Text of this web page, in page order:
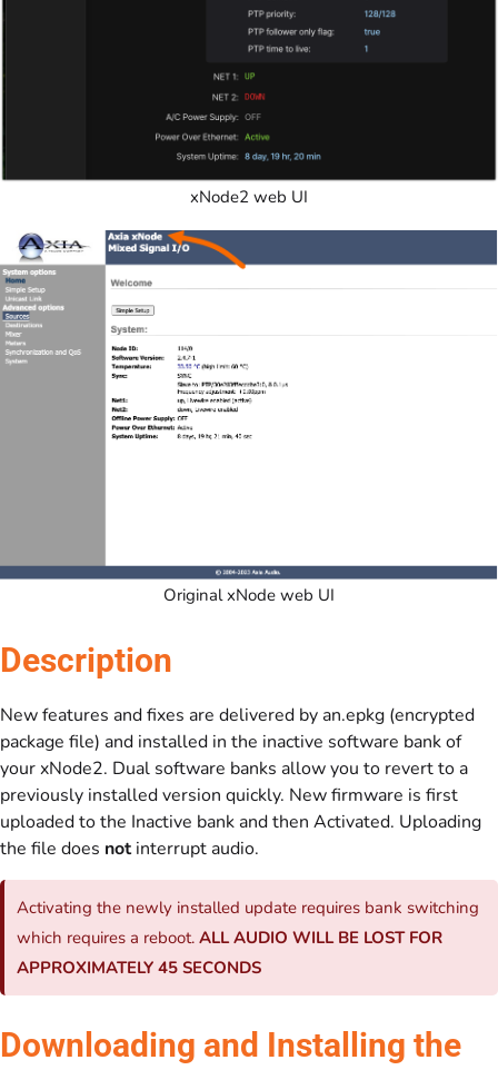
xNode2 web UI
Original xNode web UI
Description
New features and fixes are delivered by an.epkg (encrypted
package file) and installed in the inactive software bank of
your xNode2. Dual software banks allow you to revert to a
previously installed version quickly. New firmware is first
uploaded to the Inactive bank and then Activated. Uploading
the file does notinterrupt audio.
Activating the newly installed update requires bank switching
which requires a reboot.ALL AUDIO WILL BE LOST FOR
APPROXIMATELY 45 SECONDS
Downloading and Installing the